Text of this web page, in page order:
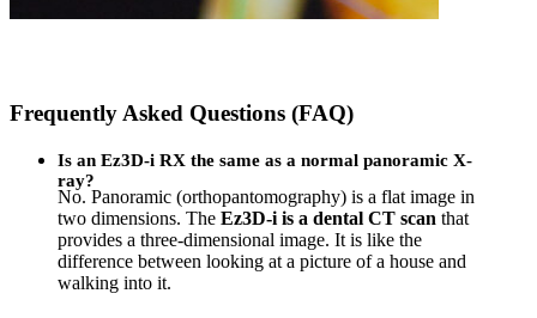
Frequently Asked Questions (FAQ)
Is an Ez3D-i RX the same as a normal panoramic X-
ray?
No. Panoramic (orthopantomography) is a flat image in
two dimensions. The Ez3D-i is a dental CT scan that
provides a three-dimensional image. It is like the
difference between looking at a picture of a house and
walking into it.